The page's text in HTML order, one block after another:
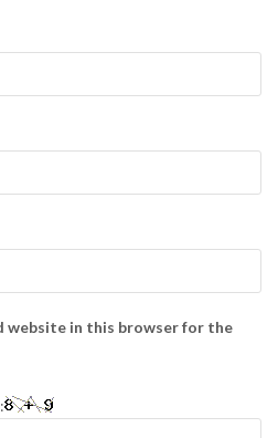
website in this browser for the